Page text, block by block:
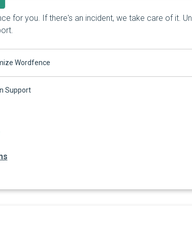
for you. If there's an incident, we take care of it.
Wordfence
Support